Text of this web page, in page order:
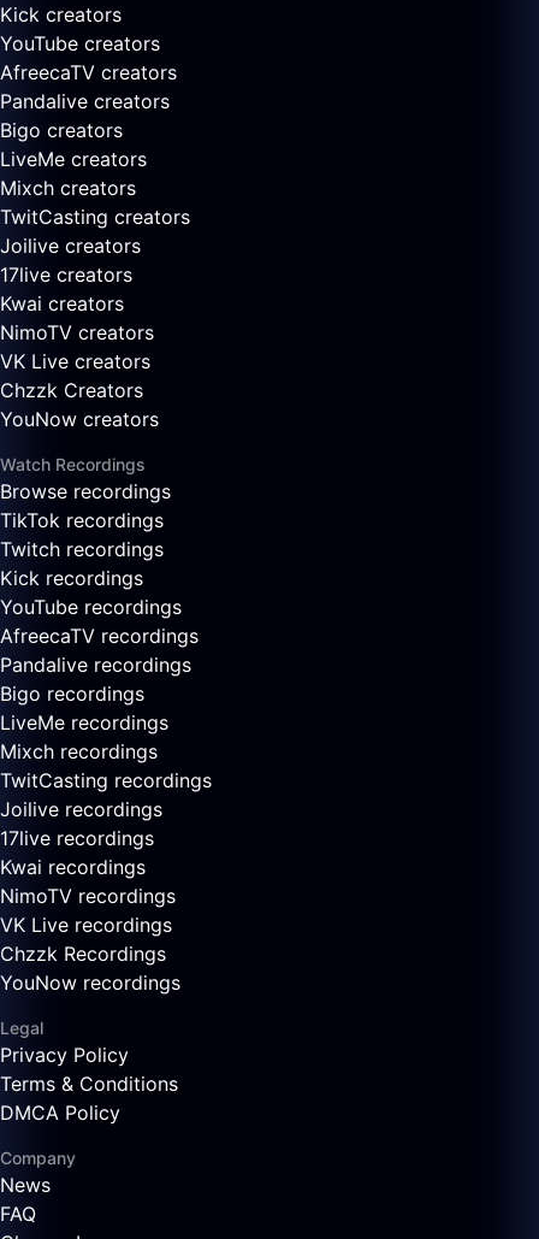
Kick creators
YouTube creators
AfreecaTV creators
Pandalive creators
Bigo creators
LiveMe creators
Mixch creators
TwitCasting creators
Joilive creators
17live creators
Kwai creators
NimoTV creators
VK Live creators
Chzzk Creators
YouNow creators
Watch Recordings
Browse recordings
TikTok recordings
Twitch recordings
Kick recordings
YouTube recordings
AfreecaTV recordings
Pandalive recordings
Bigo recordings
LiveMe recordings
Mixch recordings
TwitCasting recordings
Joilive recordings
17live recordings
Kwai recordings
NimoTV recordings
VK Live recordings
Chzzk Recordings
YouNow recordings
Legal
Privacy Policy
Terms & Conditions
DMCA Policy
Company
News
FAQ